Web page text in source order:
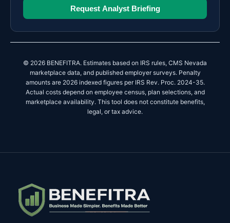
Request Analyst Briefing
© 2026 BENEFITRA. Estimates based on IRS rules, CMS Nevada
marketplace data, and published employer surveys. Penalty
amounts are 2026 indexed figures per IRS Rev. Proc. 2024-35.
Actual costs depend on employee census, plan selections, and
marketplace availability. This tool does not constitute benefits,
legal, or tax advice.